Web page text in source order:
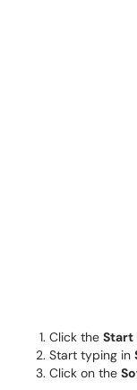
Click the Start
Start typing in
Click on the